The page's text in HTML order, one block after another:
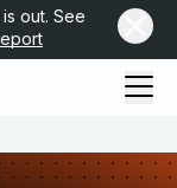
out. See